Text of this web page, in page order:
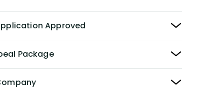
Approved
Package